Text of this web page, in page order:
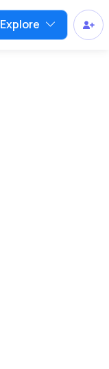
Explore